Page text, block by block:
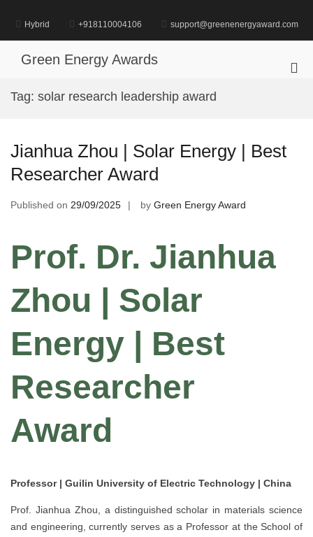
content
Hybrid +918110004106 support@greenenergyaward.com
Green Energy Awards
Tag: solar research leadership award
Jianhua Zhou | Solar Energy | Best
Researcher Award
Published on 29/09/2025 by Green Energy Award
Prof. Dr. Jianhua
Zhou | Solar
Energy | Best
Researcher
Award
Professor | Guilin University of Electric Technology | China
Prof. Jianhua Zhou, a distinguished scholar in materials science
and engineering, currently serves as a Professor at the School of